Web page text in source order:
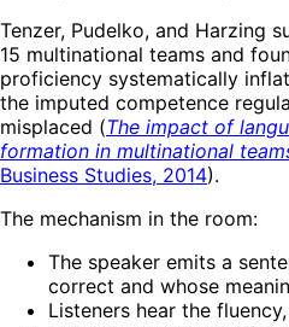
Tenzer, Pudelko, and Harzing
15 multinational teams and
proficiency systematically
the imputed competence
misplaced (The impact of
formation in multinational
Business Studies, 2014).
The mechanism in the room:
The speaker emits a
correct and whose
Listeners hear the